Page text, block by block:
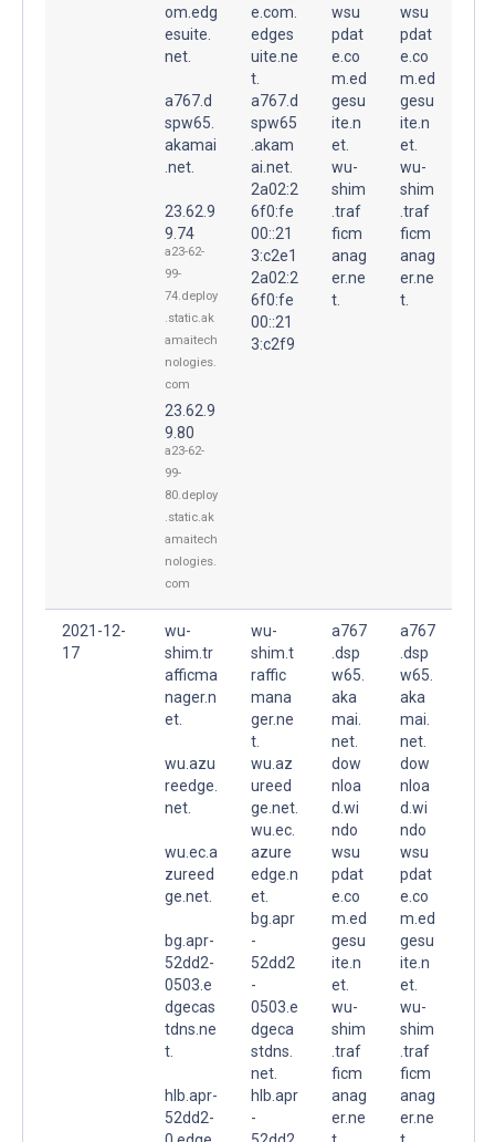
om.edg
esuite.
net.
a767.d
spw65.
akamai
.net.
23.62.9
9.74
a23-62-
99-
74.deploy
.static.ak
amaitech
nologies.
com
23.62.9
9.80
a23-62-
99-
80.deploy
.static.ak
amaitech
nologies.
com
e.com.
edges
uite.ne
t.
a767.d
spw65
.akam
ai.net.
2a02:2
6f0:fe
00::21
3:c2e1
2a02:2
6f0:fe
00::21
3:c2f9
wsu
pdat
e.co
m.ed
gesu
ite.n
et.
wu-
shim
.traf
ficm
anag
er.ne
t.
wsu
pdat
e.co
m.ed
gesu
ite.n
et.
wu-
shim
.traf
ficm
anag
er.ne
t.
2021-12-
17
wu-
shim.tr
afficma
nager.n
et.
wu.azu
reedge.
net.
wu.ec.a
zureed
ge.net.
bg.apr-
52dd2-
0503.e
dgecas
tdns.ne
t.
hlb.apr-
52dd2-
wu-
shim.t
raffic
mana
ger.ne
t.
wu.az
ureed
ge.net.
wu.ec.
azure
edge.n
et.
bg.apr
-
52dd2
-
0503.e
dgeca
stdns.
net.
hlb.apr
-
a767
.dsp
w65.
aka
mai.
net.
dow
nloa
d.wi
ndo
wsu
pdat
e.co
m.ed
gesu
ite.n
et.
wu-
shim
.traf
ficm
anag
er.ne
a767
.dsp
w65.
aka
mai.
net.
dow
nloa
d.wi
ndo
wsu
pdat
e.co
m.ed
gesu
ite.n
et.
wu-
shim
.traf
ficm
anag
er.ne